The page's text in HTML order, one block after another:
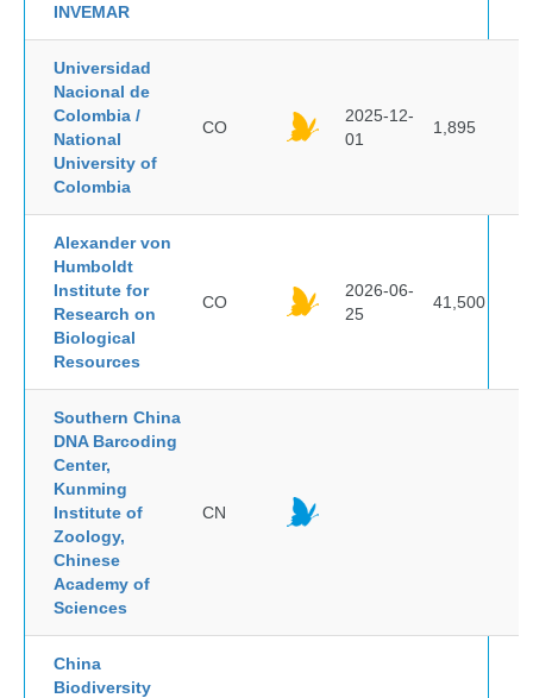
INVEMAR
Universidad
Nacional de
Colombia /
National
University of
Colombia
CO
2025-12-
01
1,895
Alexander von
Humboldt
Institute for
Research on
Biological
Resources
CO
2026-06-
25
41,500
Southern China
DNA Barcoding
Center,
Kunming
Institute of
Zoology,
Chinese
Academy of
Sciences
CN
China
Biodiversity